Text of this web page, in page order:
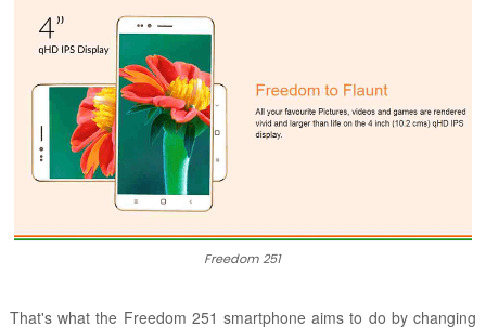
Freedom 251
That's what the Freedom 251 smartphone aims to do by changing